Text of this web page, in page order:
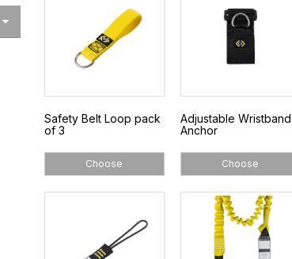
Safety Belt Loop pack
of 3
Choose
Adjustable Wristband
Anchor
Choose